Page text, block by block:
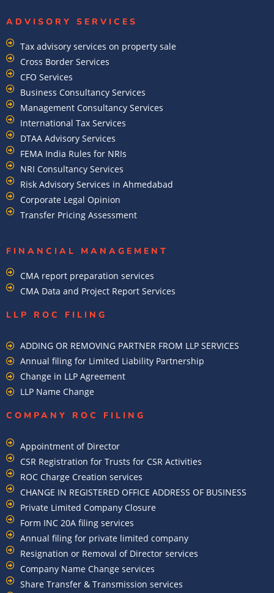
ADVISORY SERVICES
Tax advisory services on property sale
Cross Border Services
CFO Services
Business Consultancy Services
Management Consultancy Services
International Tax Services
DTAA Advisory Services
FEMA India Rules for NRIs
NRI Consultancy Services
Risk Advisory Services in Ahmedabad
Corporate Legal Opinion
Transfer Pricing Assessment
FINANCIAL MANAGEMENT
CMA report preparation services
CMA Data and Project Report Services
LLP ROC FILING
ADDING OR REMOVING PARTNER FROM LLP SERVICES
Annual filing for Limited Liability Partnership
Change in LLP Agreement
LLP Name Change
COMPANY ROC FILING​
Appointment of Director
CSR Registration for Trusts for CSR Activities
ROC Charge Creation services
CHANGE IN REGISTERED OFFICE ADDRESS OF BUSINESS
Private Limited Company Closure
Form INC 20A filing services
Annual filing for private limited company
Resignation or Removal of Director services
Company Name Change services
Share Transfer & Transmission services